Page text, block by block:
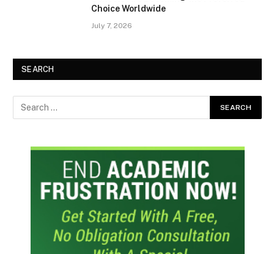
Choice Worldwide
July 7, 2026
SEARCH